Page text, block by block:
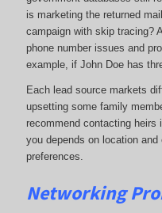
is marketing the returned
campaign with skip tracing?
phone number issues and
example, if John Doe has
Each lead source markets
upsetting some family
recommend contacting
you depends on location
preferences.
Networking